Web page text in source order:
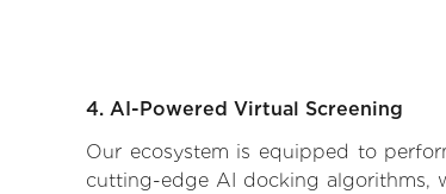
4. AI-Powered Virtual Screening
Our ecosystem is equipped to
cutting-edge AI docking algorithms,